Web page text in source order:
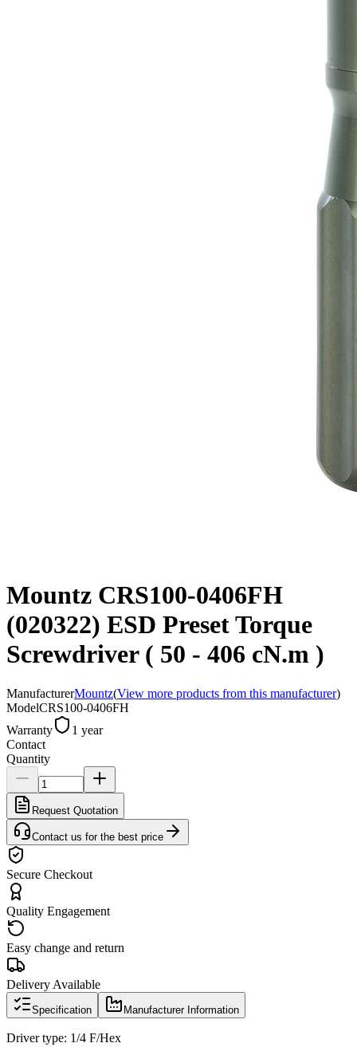
Mountz CRS100-0406FH
(020322) ESD Preset Torque
Screwdriver ( 50 - 406 cN.m )
ManufacturerMountz(View more products from this manufacturer)
ModelCRS100-0406FH
Warranty
1 year
Contact
Quantity
Request Quotation
Contact us for the best price
Secure Checkout
Quality Engagement
Easy change and return
Delivery Available
Specification Manufacturer Information
Driver type: 1/4 F/Hex